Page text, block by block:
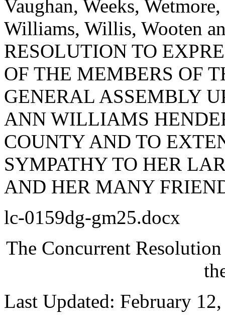
Vaughan, Weeks,
Williams, Willis, Wooten
RESOLUTION TO
OF THE MEMBERS OF
GENERAL ASSEMBLY
ANN WILLIAMS
COUNTY AND TO
SYMPATHY TO HER
AND HER MANY
lc-0159dg-gm25.docx
The Concurrent
Last Updated: February